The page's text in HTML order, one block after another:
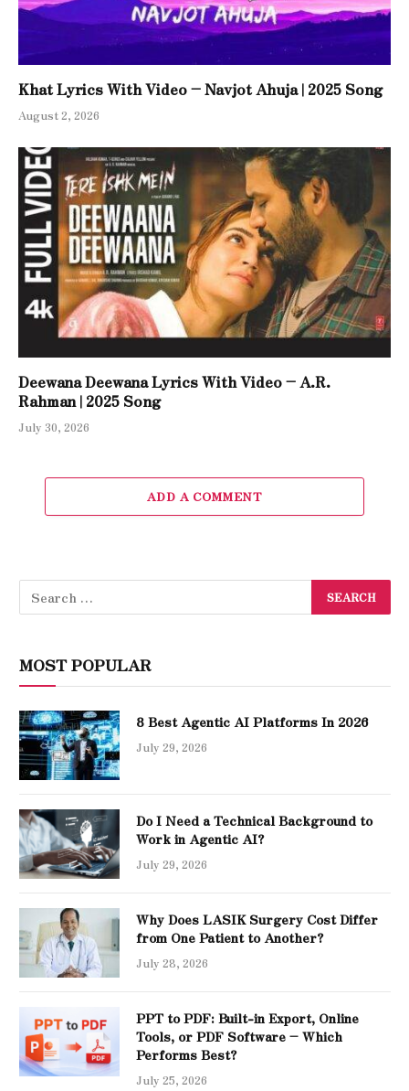
Khat Lyrics With Video – Navjot Ahuja | 2025 Song
August 2, 2026
Deewana Deewana Lyrics With Video – A.R.
Rahman | 2025 Song
July 30, 2026
ADD A COMMENT
MOST POPULAR
8 Best Agentic AI Platforms In 2026
July 29, 2026
Do I Need a Technical Background to
Work in Agentic AI?
July 29, 2026
Why Does LASIK Surgery Cost Differ
from One Patient to Another?
July 28, 2026
PPT to PDF: Built-in Export, Online
Tools, or PDF Software – Which
Performs Best?
July 25, 2026